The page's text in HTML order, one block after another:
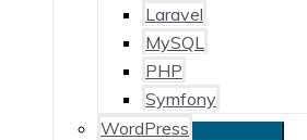
Laravel
MySQL
PHP
Symfony
WordPress